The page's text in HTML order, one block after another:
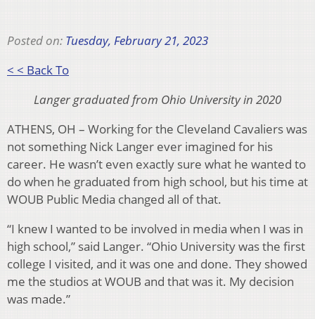
Posted on: Tuesday, February 21, 2023
< < Back To
Langer graduated from Ohio University in 2020
ATHENS, OH – Working for the Cleveland Cavaliers was
not something Nick Langer ever imagined for his
career. He wasn’t even exactly sure what he wanted to
do when he graduated from high school, but his time at
WOUB Public Media changed all of that.
“I knew I wanted to be involved in media when I was in
high school,” said Langer. “Ohio University was the first
college I visited, and it was one and done. They showed
me the studios at WOUB and that was it. My decision
was made.”